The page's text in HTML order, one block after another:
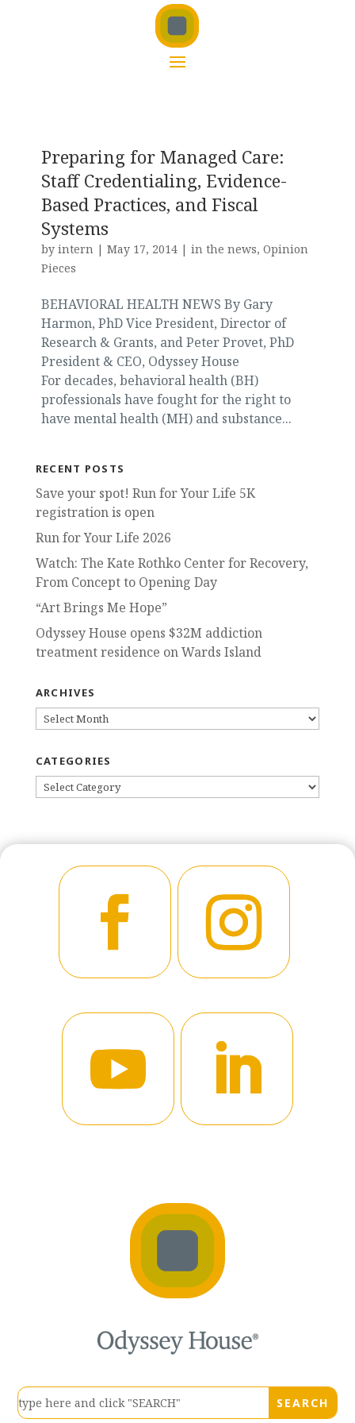
Preparing for Managed Care:
Staff Credentialing, Evidence-
Based Practices, and Fiscal
Systems
by intern| May 17, 2014| in the news, Opinion
Pieces
BEHAVIORAL HEALTH NEWS By Gary
Harmon, PhD Vice President, Director of
Research & Grants, and Peter Provet, PhD
President & CEO, Odyssey House
For decades, behavioral health (BH)
professionals have fought for the right to
have mental health (MH) and substance...
RECENT POSTS
Save your spot! Run for Your Life 5K
registration is open
Run for Your Life 2026
Watch: The Kate Rothko Center for Recovery,
From Concept to Opening Day
“Art Brings Me Hope”
Odyssey House opens $32M addiction
treatment residence on Wards Island
ARCHIVES
ARCHIVES
CATEGORIES
CATEGORIES